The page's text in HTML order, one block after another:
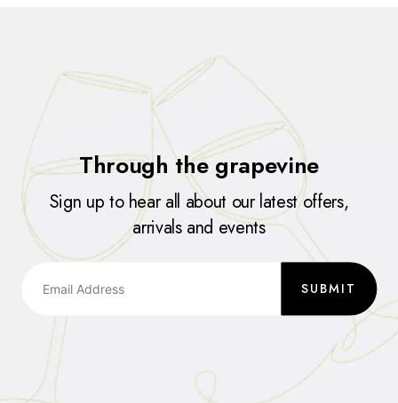
Through the grapevine
Sign up to hear all about our latest offers,
arrivals and events
SUBMIT